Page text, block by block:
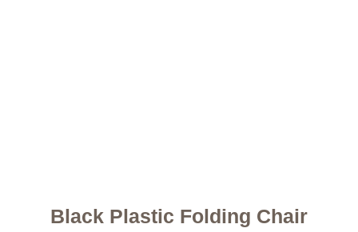
Black Plastic Folding Chair